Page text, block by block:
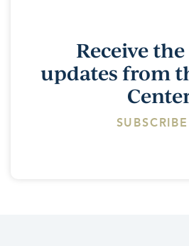
Receive
updates from